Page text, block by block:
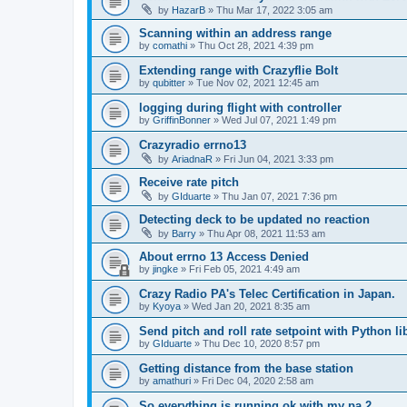
by HazarB » Thu Mar 17, 2022 3:05 am
Scanning within an address range
by comathi » Thu Oct 28, 2021 4:39 pm
Extending range with Crazyflie Bolt
by qubitter » Tue Nov 02, 2021 12:45 am
logging during flight with controller
by GriffinBonner » Wed Jul 07, 2021 1:49 pm
Crazyradio errno13
by AriadnaR » Fri Jun 04, 2021 3:33 pm
Receive rate pitch
by GIduarte » Thu Jan 07, 2021 7:36 pm
Detecting deck to be updated no reaction
by Barry » Thu Apr 08, 2021 11:53 am
About errno 13 Access Denied
by jingke » Fri Feb 05, 2021 4:49 am
Crazy Radio PA's Telec Certification in Japan.
by Kyoya » Wed Jan 20, 2021 8:35 am
Send pitch and roll rate setpoint with Python
by GIduarte » Thu Dec 10, 2020 8:57 pm
Getting distance from the base station
by amathuri » Fri Dec 04, 2020 2:58 am